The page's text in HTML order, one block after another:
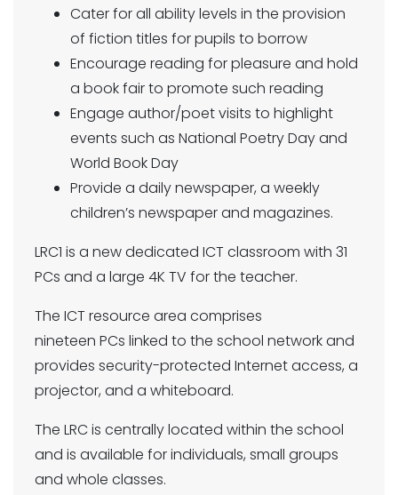
Cater for all ability levels in the provision
of fiction titles for pupils to borrow
Encourage reading for pleasure and hold
a book fair to promote such reading
Engage author/poet visits to highlight
events such as National Poetry Day and
World Book Day
Provide a daily newspaper, a weekly
children’s newspaper and magazines.
LRC1 is a new dedicated ICT classroom with 31
PCs and a large 4K TV for the teacher.
The ICT resource area comprises
nineteen PCs linked to the school network and
provides security-protected Internet access, a
projector, and a whiteboard.
The LRC is centrally located within the school
and is available for individuals, small groups
and whole classes.